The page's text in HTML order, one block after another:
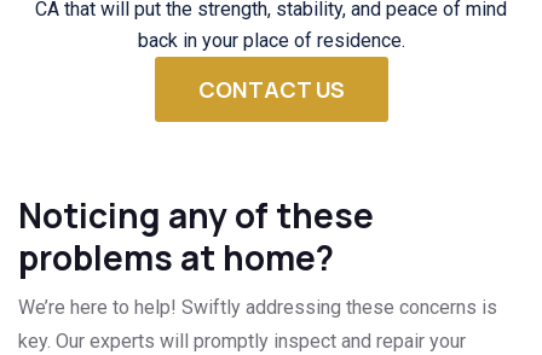
CA that will put the strength, stability, and peace of mind
back in your place of residence.
CONTACT US
Noticing any of these
problems at home?
We’re here to help! Swiftly addressing these concerns is
key. Our experts will promptly inspect and repair your